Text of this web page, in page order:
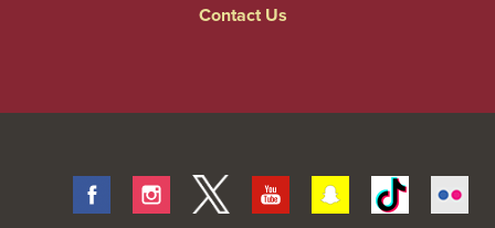
Contact Us
FacebookInstagram
Twitter Youtube SnapchatTiktok